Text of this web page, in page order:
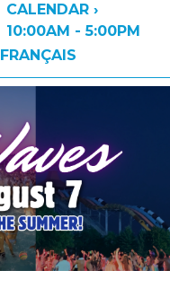
CALENDAR ›
10:00AM - 5:00PM
FRANÇAIS